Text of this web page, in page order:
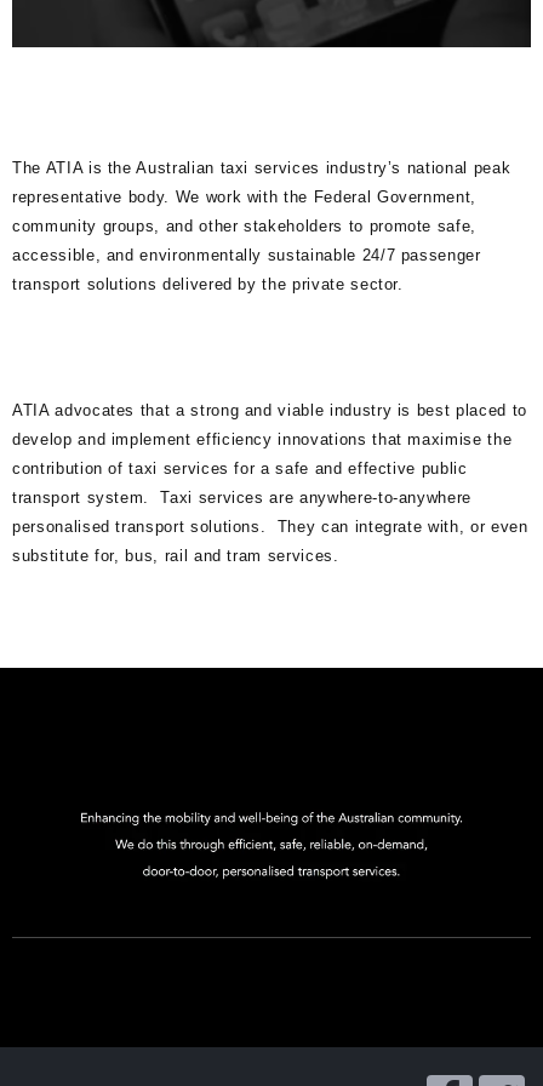
The ATIA is the Australian taxi services industry’s national peak
representative body. We work with the Federal Government,
community groups, and other stakeholders to promote safe,
accessible, and environmentally sustainable 24/7 passenger
transport solutions delivered by the private sector.
ATIA advocates that a strong and viable industry is best placed to
develop and implement efficiency innovations that maximise the
contribution of taxi services for a safe and effective public
transport system. Taxi services are anywhere-to-anywhere
personalised transport solutions. They can integrate with, or even
substitute for, bus, rail and tram services.